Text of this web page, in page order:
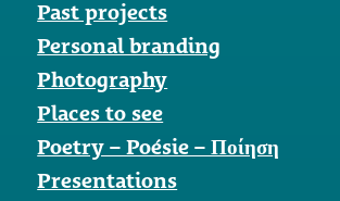
Past projects
Personal branding
Photography
Places to see
Poetry – Poésie – Ποίηση
Presentations